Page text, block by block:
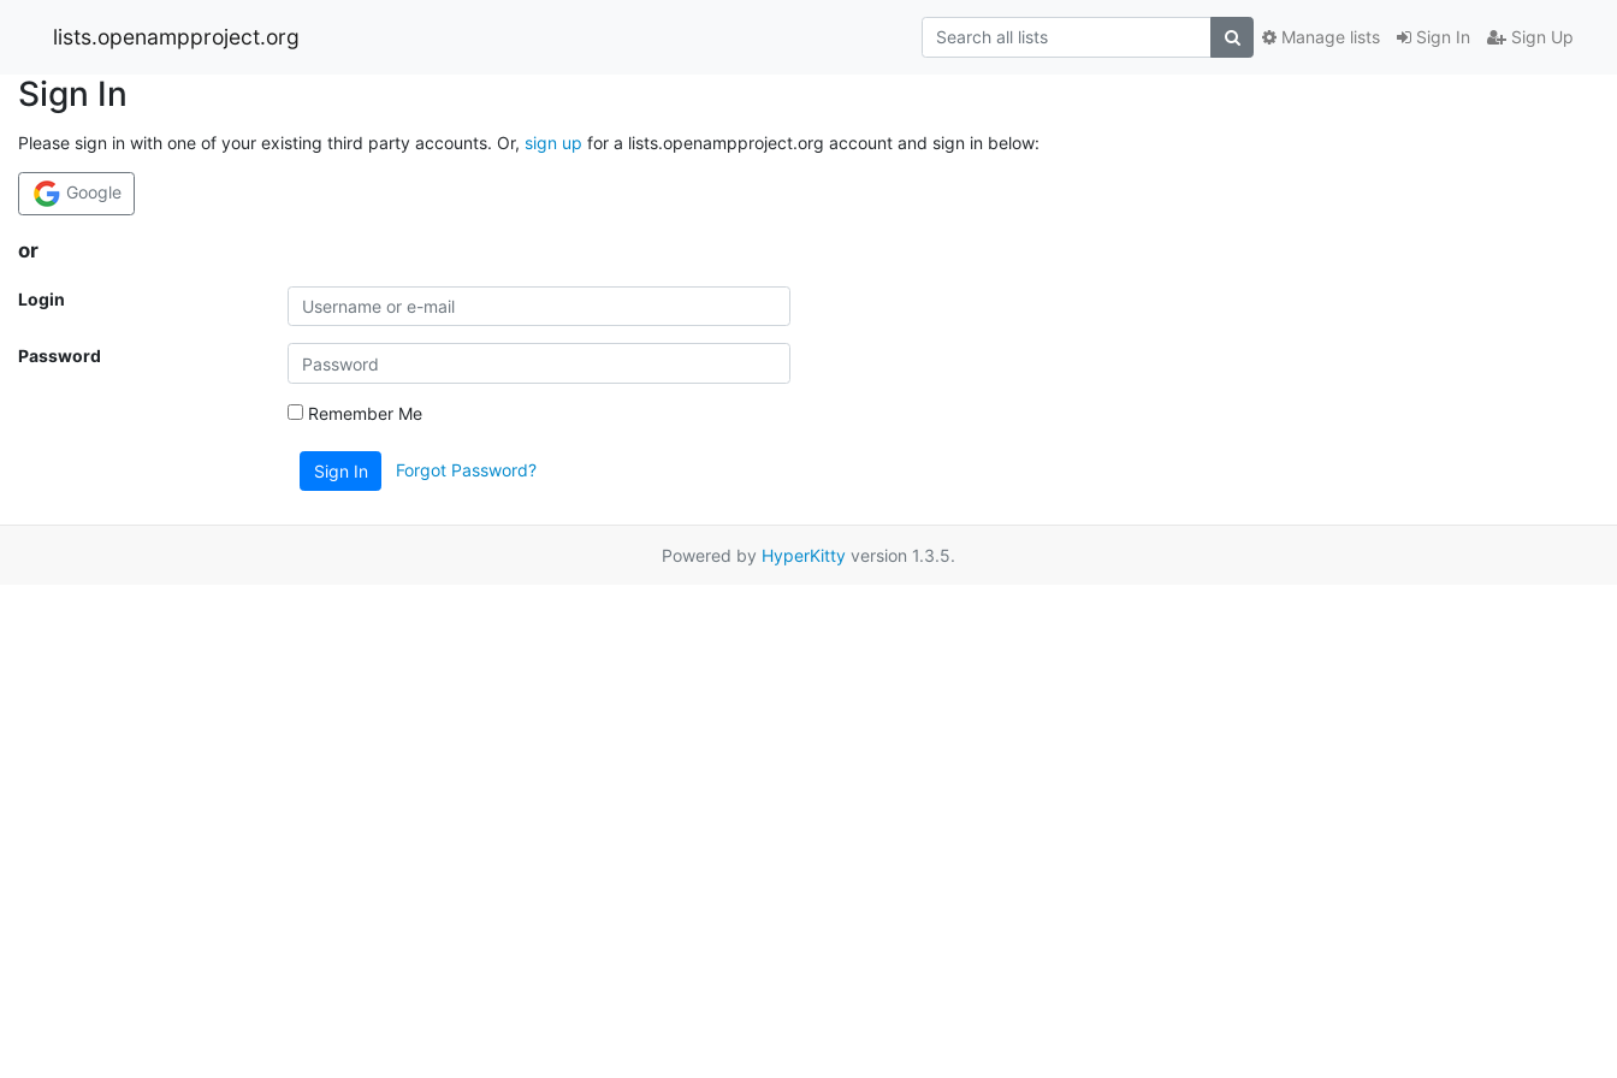
lists.openampproject.org Sign In Sign Up
Manage lists
Sign In
Please sign in with one of your existing third party accounts. Or, sign up for a lists.openampproject.org account and sign in below:
Google
or
Login
Password
Remember Me
Sign In Forgot Password?
Powered by HyperKitty version 1.3.5.